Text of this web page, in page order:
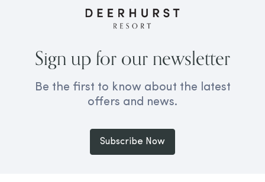
Sign up for our newsletter
Be the first to know about the latest
offers and news.
Subscribe Now